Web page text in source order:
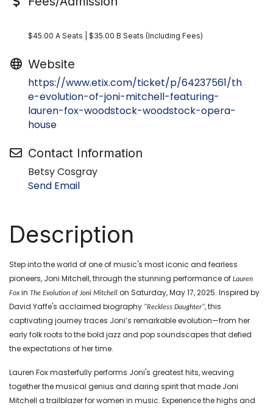
$45.00 A Seats | $35.00 B Seats (Including Fees)
Website
https://www.etix.com/ticket/p/64237561/th
e-evolution-of-joni-mitchell-featuring-
lauren-fox-woodstock-woodstock-opera-
house
Contact Information
Betsy Cosgray
Send Email
Description
Step into the world of one of music's most iconic and fearless
pioneers, Joni Mitchell, through the stunning performance of Lauren
Fox in The Evolution of Joni Mitchell on Saturday, May 17, 2025. Inspired by
David Yaffe's acclaimed biography "Reckless Daughter", this
captivating journey traces Joni’s remarkable evolution—from her
early folk roots to the bold jazz and pop soundscapes that defied
the expectations of her time.
Lauren Fox masterfully performs Joni's greatest hits, weaving
together the musical genius and daring spirit that made Joni
Mitchell a trailblazer for women in music. Experience the highs and